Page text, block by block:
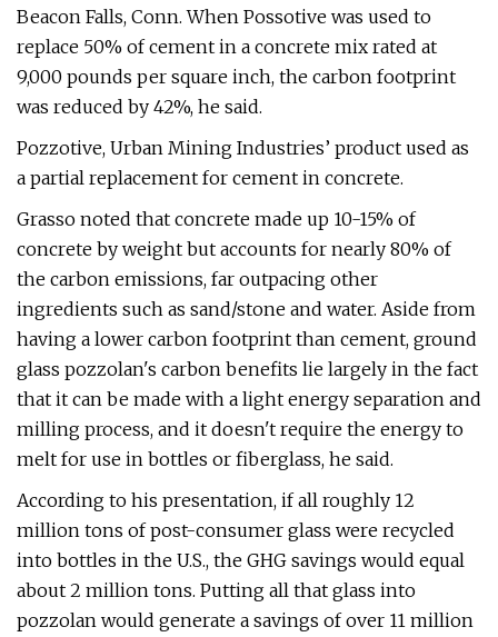
Beacon Falls, Conn. When Possotive was used to
replace 50% of cement in a concrete mix rated at
9,000 pounds per square inch, the carbon footprint
was reduced by 42%, he said.
Pozzotive, Urban Mining Industries’ product used as
a partial replacement for cement in concrete.
Grasso noted that concrete made up 10-15% of
concrete by weight but accounts for nearly 80% of
the carbon emissions, far outpacing other
ingredients such as sand/stone and water. Aside from
having a lower carbon footprint than cement, ground
glass pozzolan's carbon benefits lie largely in the fact
that it can be made with a light energy separation and
milling process, and it doesn't require the energy to
melt for use in bottles or fiberglass, he said.
According to his presentation, if all roughly 12
million tons of post-consumer glass were recycled
into bottles in the U.S., the GHG savings would equal
about 2 million tons. Putting all that glass into
pozzolan would generate a savings of over 11 million